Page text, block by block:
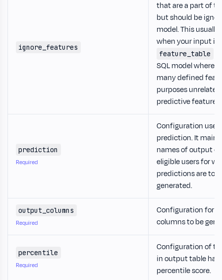
ignore_features
that are a part of
but should be
model. This
when your input is
feature_table
SQL model where
many defined
purposes
predictive features.
prediction
Required
Configuration
prediction. It
names of output
eligible users for
predictions are to
generated.
output_columns
Required
Configuration for
columns to be
percentile
Required
Configuration of
in output table
percentile score.